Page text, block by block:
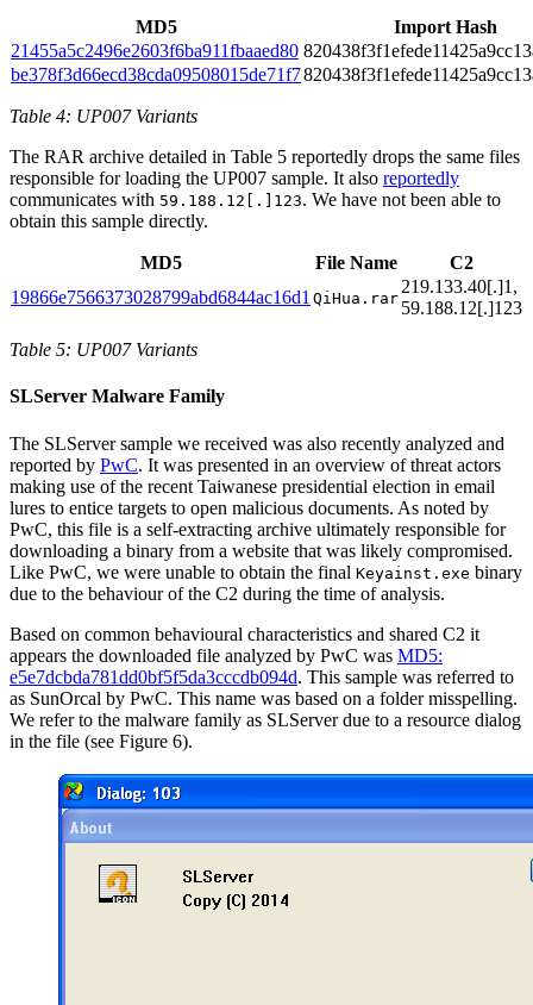
MD5
Import Hash
21455a5c2496e2603f6ba911fbaaed80
be378f3d66ecd38cda09508015de71f7
Table 4: UP007 Variants
The RAR archive detailed in Table 5 reportedly drops the same files
responsible for loading the UP007 sample. It also reportedly
communicates with 59.188.12[.]123. We have not been able to
obtain this sample directly.
MD5 File Name
C2
19866e7566373028799abd6844ac16d1 QiHua.rar
219.133.40[.]1,
59.188.12[.]123
Table 5: UP007 Variants
SLServer Malware Family
The SLServer sample we received was also recently analyzed and
reported by PwC. It was presented in an overview of threat actors
making use of the recent Taiwanese presidential election in email
lures to entice targets to open malicious documents. As noted by
PwC, this file is a self-extracting archive ultimately responsible for
downloading a binary from a website that was likely compromised.
Like PwC, we were unable to obtain the final Keyainst.exe binary
due to the behaviour of the C2 during the time of analysis.
Based on common behavioural characteristics and shared C2 it
appears the downloaded file analyzed by PwC was MD5:
e5e7dcbda781dd0bf5f5da3cccdb094d. This sample was referred to
as SunOrcal by PwC. This name was based on a folder misspelling.
We refer to the malware family as SLServer due to a resource dialog
in the file (see Figure 6).